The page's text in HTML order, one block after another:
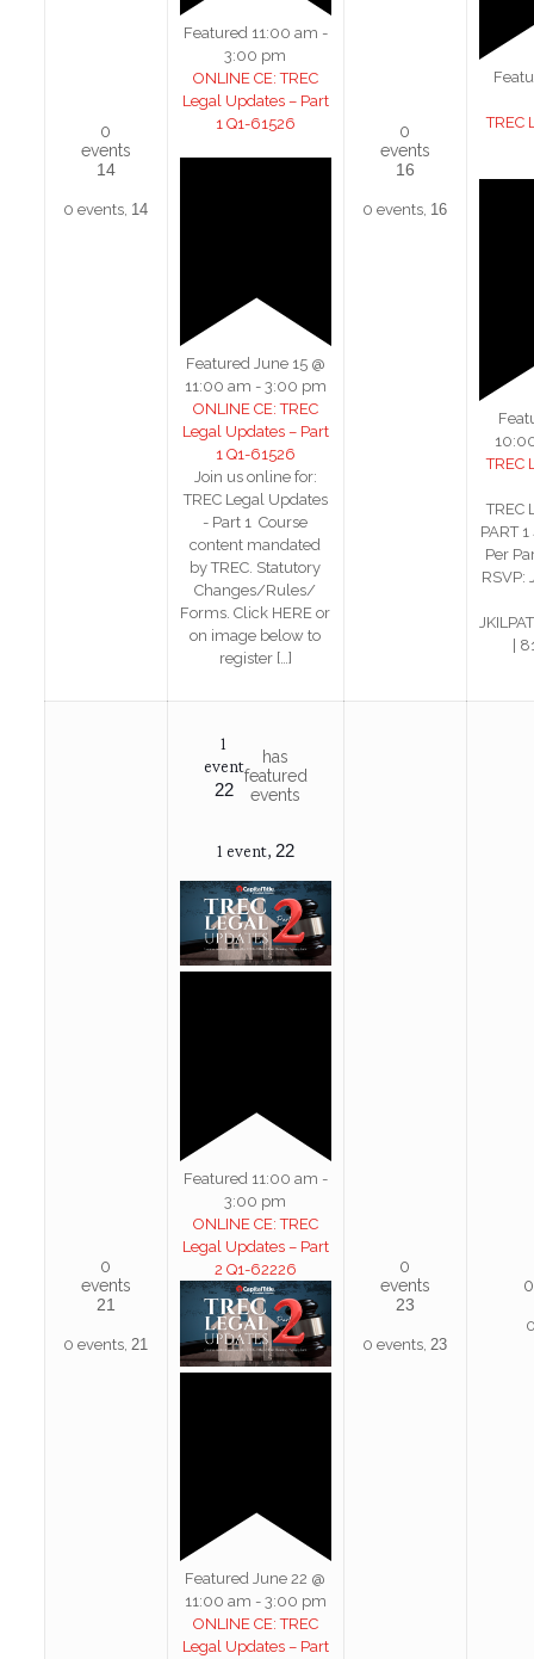
0
events
14
0 events, 14
Featured 11:00 am -
3:00 pm
ONLINE CE: TREC
Legal Updates – Part
1 Q1-61526
Featured June 15 @
11:00 am - 3:00 pm
ONLINE CE: TREC
Legal Updates – Part
1 Q1-61526
Join us online for:
TREC Legal Updates
- Part 1 Course
content mandated
by TREC. Statutory
Changes/Rules/
Forms. Click HERE or
on image below to
register[…]
0
events
16
0 events, 16
TREC
TREC
TREC
PART
Per
RSVP:
|
0
events
21
0 events, 21
1
event
22
has
featured
events
1 event, 22
Featured 11:00 am -
3:00 pm
ONLINE CE: TREC
Legal Updates – Part
2 Q1-62226
Featured June 22 @
11:00 am - 3:00 pm
ONLINE CE: TREC
Legal Updates – Part
0
events
23
0 events, 23